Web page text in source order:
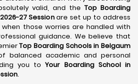
valid, and the Top Boarding
27 Sessionare set up to address
those worries are handled with
guidance. We believe that
Top Boarding Schools in Belgaum
balanced academic and personal
you toYour Boarding School in
.